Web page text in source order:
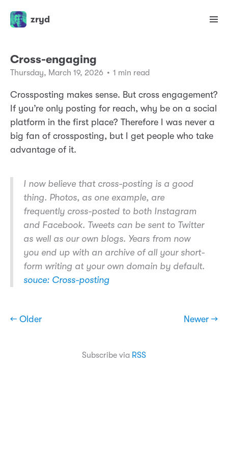
zryd
Cross-engaging
Thursday, March 19, 2026 • 1 min read
Crossposting makes sense. But cross engagement?
If you’re only posting for reach, why be on a social
platform in the first place? Therefore I was never a
big fan of crossposting, but I get people who take
advantage of it.
I now believe that cross-posting is a good
thing. Photos, as one example, are
frequently cross-posted to both Instagram
and Facebook. Tweets can be sent to Twitter
as well as our own blogs. Years from now
you end up with an archive of all your short-
form writing at your own domain by default.
souce: Cross-posting
← Older Newer →
Subscribe via RSS